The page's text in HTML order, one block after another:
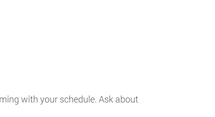
with your schedule. Ask about